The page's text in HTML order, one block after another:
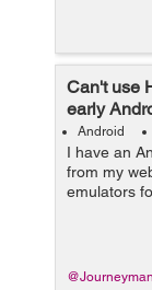
Can't use
early
Android
I have an
from my
emulators
real
@Journeyman